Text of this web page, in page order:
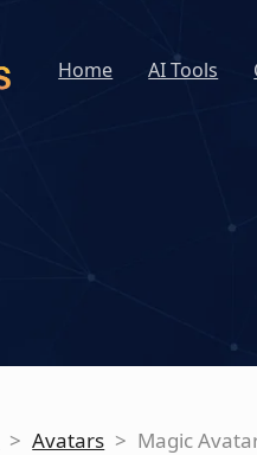
Home AI Tools
> Avatars > Magic